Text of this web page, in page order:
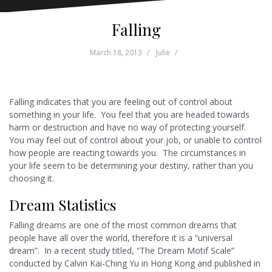
Falling
March 18, 2013 Julie
Falling indicates that you are feeling out of control about
something in your life. You feel that you are headed towards
harm or destruction and have no way of protecting yourself.
You may feel out of control about your job, or unable to control
how people are reacting towards you. The circumstances in
your life seem to be determining your destiny, rather than you
choosing it.
Dream Statistics
Falling dreams are one of the most common dreams that
people have all over the world, therefore it is a “universal
dream”. In a recent study titled, “The Dream Motif Scale”
conducted by Calvin Kai-Ching Yu in Hong Kong and published in